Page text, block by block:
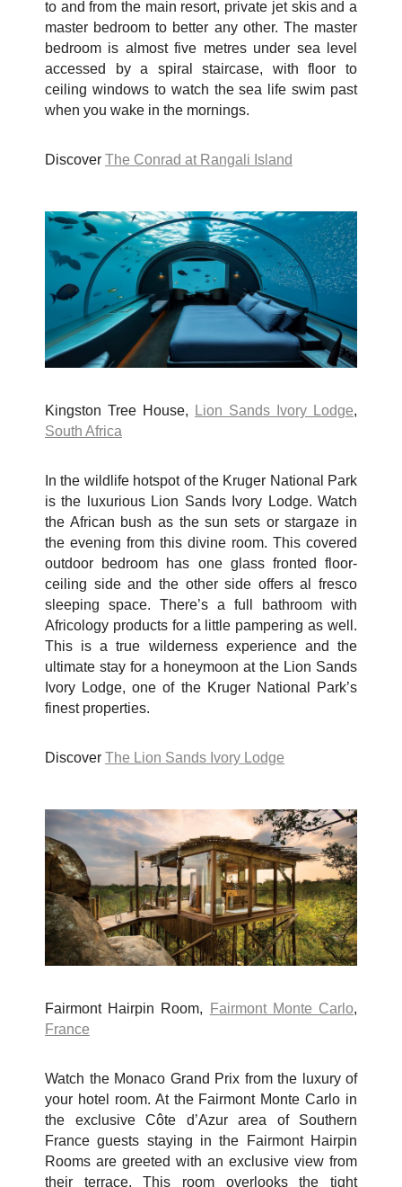
to and from the main resort, private jet skis and a
master bedroom to better any other. The master
bedroom is almost five metres under sea level
accessed by a spiral staircase, with floor to
ceiling windows to watch the sea life swim past
when you wake in the mornings.
Discover The Conrad at Rangali Island
Kingston Tree House, Lion Sands Ivory Lodge,
South Africa
In the wildlife hotspot of the Kruger National Park
is the luxurious Lion Sands Ivory Lodge. Watch
the African bush as the sun sets or stargaze in
the evening from this divine room. This covered
outdoor bedroom has one glass fronted floor-
ceiling side and the other side offers al fresco
sleeping space. There’s a full bathroom with
Africology products for a little pampering as well.
This is a true wilderness experience and the
ultimate stay for a honeymoon at the Lion Sands
Ivory Lodge, one of the Kruger National Park’s
finest properties.
Discover The Lion Sands Ivory Lodge
Fairmont Hairpin Room, Fairmont Monte Carlo,
France
Watch the Monaco Grand Prix from the luxury of
your hotel room. At the Fairmont Monte Carlo in
the exclusive Côte d’Azur area of Southern
France guests staying in the Fairmont Hairpin
Rooms are greeted with an exclusive view from
their terrace. This room overlooks the tight